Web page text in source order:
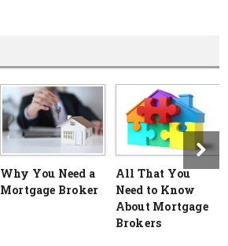
Why You Need a
Mortgage Broker
All That You
Need to Know
About Mortgage
Brokers